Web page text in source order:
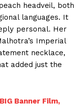
headveil, both
languages. It
personal. Her
Imperial
necklace,
added just the
Banner Film,